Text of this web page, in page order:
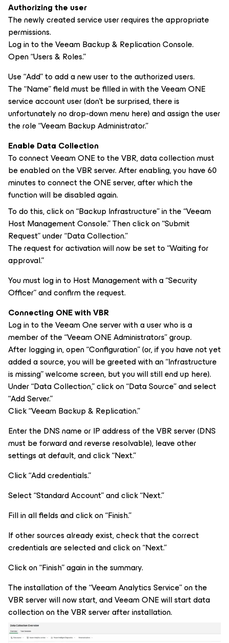
Authorizing the user
The newly created service user requires the appropriate
permissions.
Log in to the Veeam Backup & Replication Console.
Open “Users & Roles.”
Use “Add” to add a new user to the authorized users.
The “Name” field must be filled in with the Veeam ONE
service account user (don’t be surprised, there is
unfortunately no drop-down menu here) and assign the user
the role “Veeam Backup Administrator.”
Enable Data Collection
To connect Veeam ONE to the VBR, data collection must
be enabled on the VBR server. After enabling, you have 60
minutes to connect the ONE server, after which the
function will be disabled again.
To do this, click on “Backup Infrastructure” in the “Veeam
Host Management Console.” Then click on “Submit
Request” under “Data Collection.”
The request for activation will now be set to “Waiting for
approval.”
You must log in to Host Management with a “Security
Officer” and confirm the request.
Connecting ONE with VBR
Log in to the Veeam One server with a user who is a
member of the “Veeam ONE Administrators” group.
After logging in, open “Configuration” (or, if you have not yet
added a source, you will be greeted with an “Infrastructure
is missing” welcome screen, but you will still end up here).
Under “Data Collection,” click on “Data Source” and select
“Add Server.”
Click “Veeam Backup & Replication.”
Enter the DNS name or IP address of the VBR server (DNS
must be forward and reverse resolvable), leave other
settings at default, and click “Next.”
Click “Add credentials.”
Select “Standard Account” and click “Next.”
Fill in all fields and click on “Finish.”
If other sources already exist, check that the correct
credentials are selected and click on “Next.”
Click on “Finish” again in the summary.
The installation of the “Veeam Analytics Service” on the
VBR server will now start, and Veeam ONE will start data
collection on the VBR server after installation.